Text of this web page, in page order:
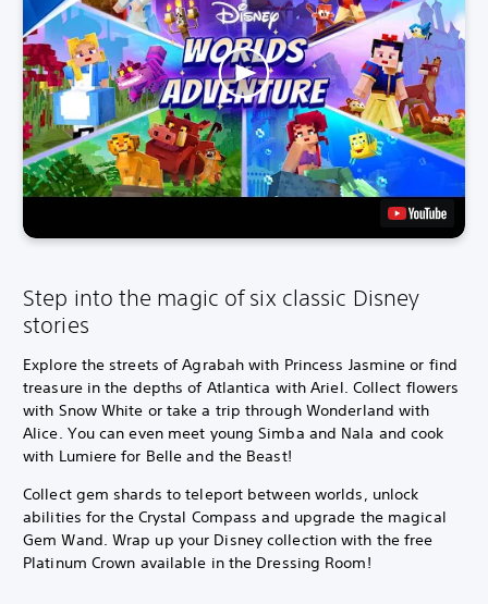
Step into the magic of six classic Disney
stories
Explore the streets of Agrabah with Princess Jasmine or find
treasure in the depths of Atlantica with Ariel. Collect flowers
with Snow White or take a trip through Wonderland with
Alice. You can even meet young Simba and Nala and cook
with Lumiere for Belle and the Beast!
Collect gem shards to teleport between worlds, unlock
abilities for the Crystal Compass and upgrade the magical
Gem Wand. Wrap up your Disney collection with the free
Platinum Crown available in the Dressing Room!